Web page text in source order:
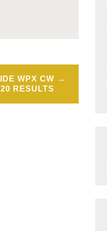
WPX CW
RESULTS